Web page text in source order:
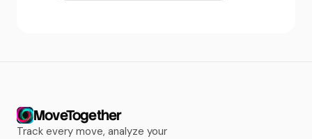
MoveTogether
Track every move, analyze your